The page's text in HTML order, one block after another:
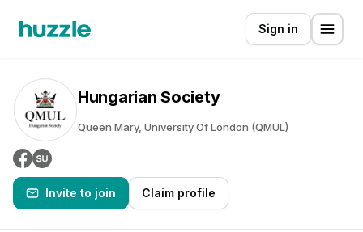
Sign in
Hungarian Society
Queen Mary, University Of London (QMUL)
Invite to join Claim profile